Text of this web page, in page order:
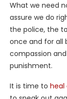
What we need
assure we do
the police, the
once and for all
compassion
punishment.
It is time to heal